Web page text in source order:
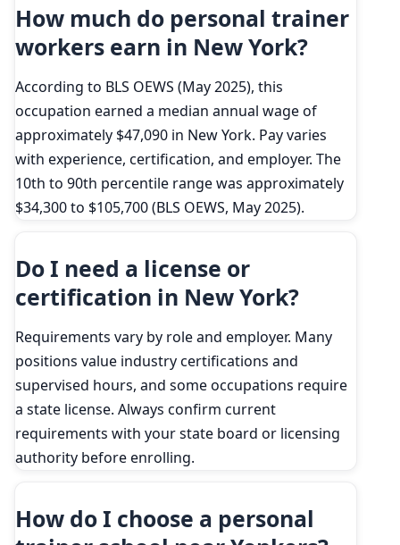
How much do personal trainer
workers earn in New York?
According to BLS OEWS (May 2025), this
occupation earned a median annual wage of
approximately $47,090 in New York. Pay varies
with experience, certification, and employer. The
10th to 90th percentile range was approximately
$34,300 to $105,700 (BLS OEWS, May 2025).
Do I need a license or
certification in New York?
Requirements vary by role and employer. Many
positions value industry certifications and
supervised hours, and some occupations require
a state license. Always confirm current
requirements with your state board or licensing
authority before enrolling.
How do I choose a personal